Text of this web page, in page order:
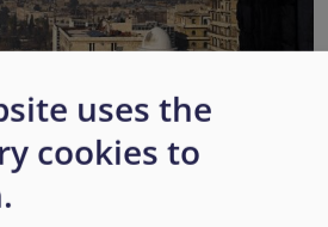
Syria’s ongoing political
economic and humanitarian
uses the
cookies to